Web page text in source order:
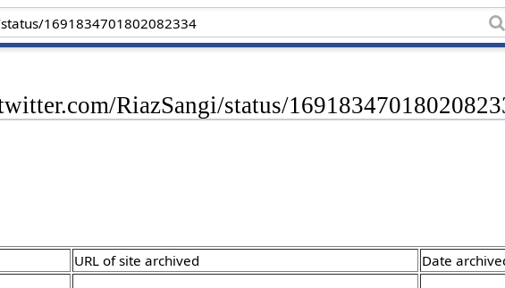
RiazSangi/status/
URL of site archived Date